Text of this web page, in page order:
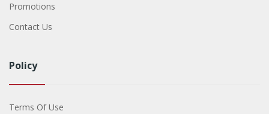
Promotions
Contact Us
Policy
Terms Of Use